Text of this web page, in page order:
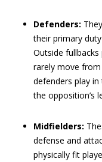
Defenders:
their primary
Outside
rarely move
defenders play
the opposition’s
Midfielders:
defense and
physically fit